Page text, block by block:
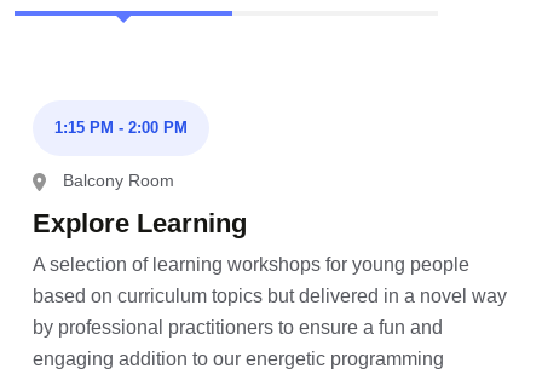
1:15 PM - 2:00 PM
Balcony Room
Explore Learning
A selection of learning workshops for young people
based on curriculum topics but delivered in a novel way
by professional practitioners to ensure a fun and
engaging addition to our energetic programming